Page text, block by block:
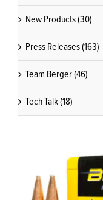
New Products (30)
Press Releases (163)
Team Berger (46)
Tech Talk (18)